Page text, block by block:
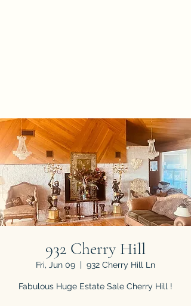
932 Cherry Hill
Fri, Jun 09
  |
932 Cherry Hill Ln
Fabulous Huge Estate Sale Cherry Hill !